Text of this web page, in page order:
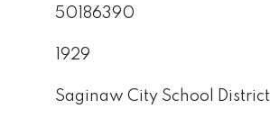
50186390
1929
Saginaw City School District